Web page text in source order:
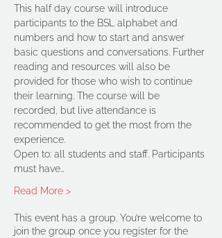
This half day course will introduce
participants to the BSL alphabet and
numbers and how to start and answer
basic questions and conversations. Further
reading and resources will also be
provided for those who wish to continue
their learning. The course will be
recorded, but live attendance is
recommended to get the most from the
experience.
Open to: all students and staff. Participants
must have…
Read More >
This event has a group. You’re welcome to
join the group once you register for the